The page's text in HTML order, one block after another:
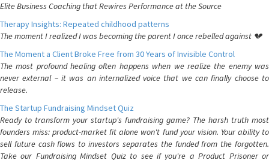
Elite Business Coaching that Rewires Performance at the Source
Therapy Insights: Repeated childhood patterns
The moment I realized I was becoming the parent I once rebelled against 💔
The Moment a Client Broke Free from 30 Years of Invisible Control
The most profound healing often happens when we realize the enemy was
never external – it was an internalized voice that we can finally choose to
release.
The Startup Fundraising Mindset Quiz
Ready to transform your startup's fundraising game? The harsh truth most
founders miss: product-market fit alone won't fund your vision. Your ability to
sell future cash flows to investors separates the funded from the forgotten.
Take our Fundraising Mindset Quiz to see if you're a Product Prisoner or